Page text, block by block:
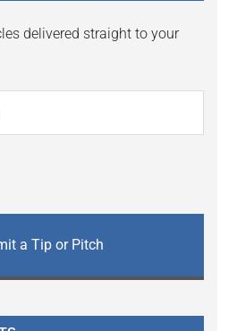
delivered straight to your
a Tip or Pitch